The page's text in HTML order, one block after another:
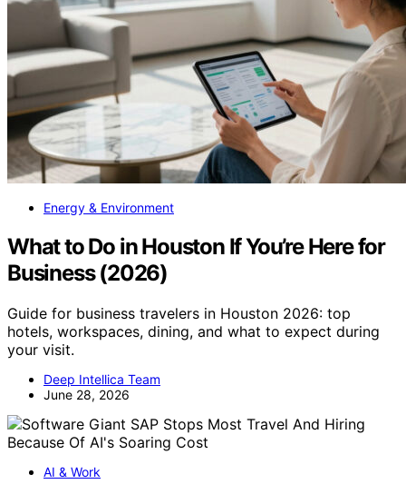
Energy & Environment
What to Do in Houston If You’re Here for
Business (2026)
Guide for business travelers in Houston 2026: top
hotels, workspaces, dining, and what to expect during
your visit.
Deep Intellica Team
June 28, 2026
AI & Work